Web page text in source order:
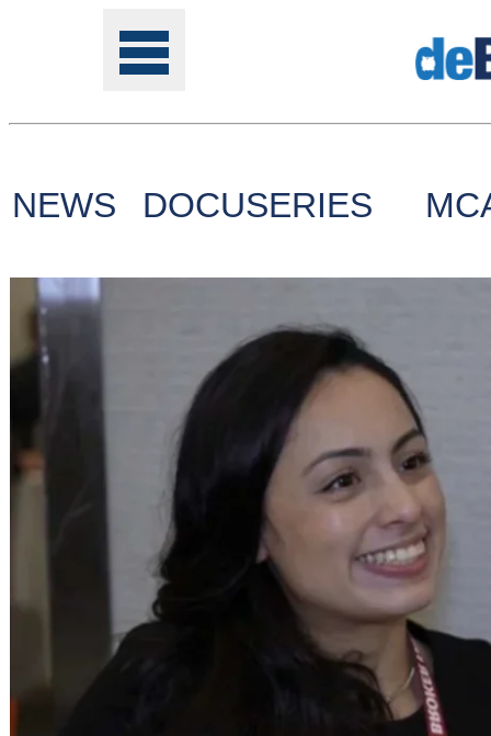
Tools
Online
Class
Site
Sponsors
Funder
Directory
NEWS DOCUSERIES